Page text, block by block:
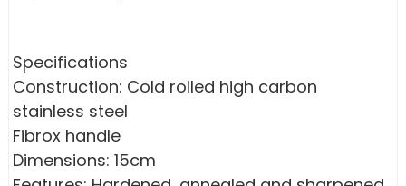
Specifications
Construction: Cold rolled high carbon
stainless steel
Fibrox handle
Dimensions: 15cm